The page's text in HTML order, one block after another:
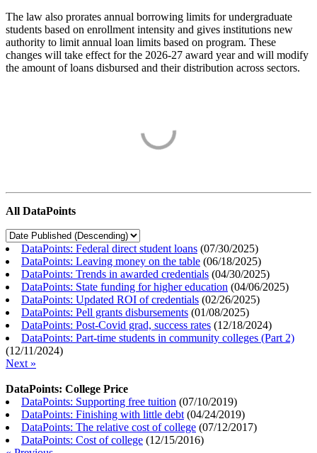
The law also prorates annual borrowing limits for undergraduate
students based on enrollment intensity and gives institutions new
authority to limit annual loan limits based on program. These
changes will take effect for the 2026-27 award year and will modify
the amount of loans disbursed and their distribution across sectors.
All DataPoints
DataPoints: Federal direct student loans (07/30/2025)
DataPoints: Leaving money on the table (06/18/2025)
DataPoints: Trends in awarded credentials (04/30/2025)
DataPoints: State funding for higher education (04/06/2025)
DataPoints: Updated ROI of credentials (02/26/2025)
DataPoints: Pell grants disbursements (01/08/2025)
DataPoints: Post-Covid grad, success rates (12/18/2024)
DataPoints: Part-time students in community colleges (Part 2)
(12/11/2024)
Next »
DataPoints: College Price
DataPoints: Supporting free tuition (07/10/2019)
DataPoints: Finishing with little debt (04/24/2019)
DataPoints: The relative cost of college (07/12/2017)
DataPoints: Cost of college (12/15/2016)